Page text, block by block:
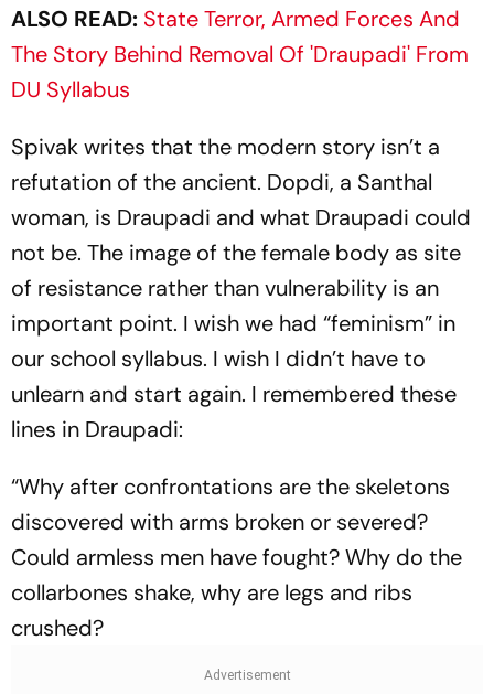
ALSO READ: State Terror, Armed Forces And
The Story Behind Removal Of 'Draupadi' From
DU Syllabus
Spivak writes that the modern story isn’t a
refutation of the ancient. Dopdi, a Santhal
woman, is Draupadi and what Draupadi could
not be. The image of the female body as site
of resistance rather than vulnerability is an
important point. I wish we had “feminism” in
our school syllabus. I wish I didn’t have to
unlearn and start again. I ­remembered these
lines in Draupadi:
“Why after confrontations are the skeletons
discovered with arms broken or severed?
Could armless men have fought? Why do the
collarbones shake, why are legs and ribs
crushed?